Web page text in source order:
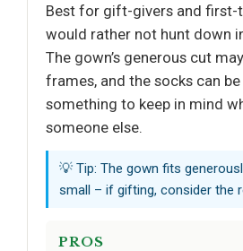
Best for gift-givers and first-
would rather not hunt down
The gown’s generous cut
frames, and the socks can
something to keep in mind
someone else.
💡 Tip: The gown fits
small – if gifting, consider the
PROS